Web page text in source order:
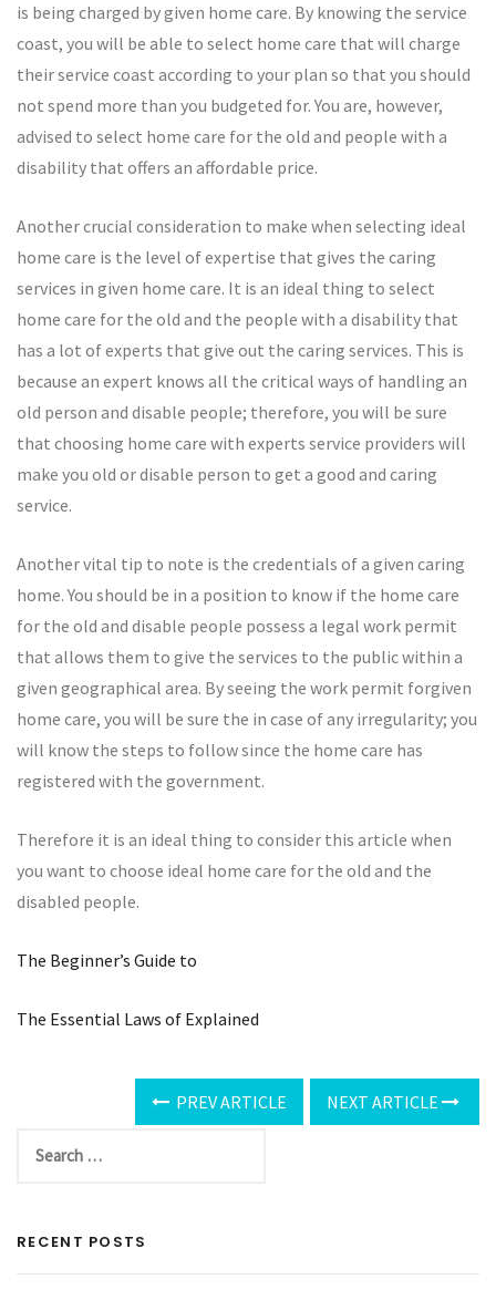
is being charged by given home care. By knowing the service
coast, you will be able to select home care that will charge
their service coast according to your plan so that you should
not spend more than you budgeted for. You are, however,
advised to select home care for the old and people with a
disability that offers an affordable price.
Another crucial consideration to make when selecting ideal
home care is the level of expertise that gives the caring
services in given home care. It is an ideal thing to select
home care for the old and the people with a disability that
has a lot of experts that give out the caring services. This is
because an expert knows all the critical ways of handling an
old person and disable people; therefore, you will be sure
that choosing home care with experts service providers will
make you old or disable person to get a good and caring
service.
Another vital tip to note is the credentials of a given caring
home. You should be in a position to know if the home care
for the old and disable people possess a legal work permit
that allows them to give the services to the public within a
given geographical area. By seeing the work permit forgiven
home care, you will be sure the in case of any irregularity; you
will know the steps to follow since the home care has
registered with the government.
Therefore it is an ideal thing to consider this article when
you want to choose ideal home care for the old and the
disabled people.
The Beginner’s Guide to
The Essential Laws of Explained
PREV ARTICLE NEXT ARTICLE
RECENT POSTS